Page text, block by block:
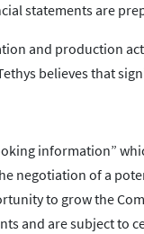
statements are
and production
believes that
information”
negotiation of a
to grow the
and are subject to